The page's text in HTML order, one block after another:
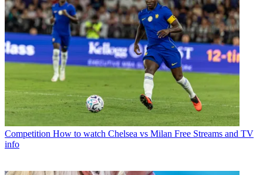
Competition How to watch Chelsea vs Milan Free Streams and TV
info